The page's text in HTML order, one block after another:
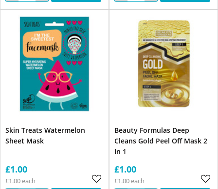
Skin Treats Watermelon
Sheet Mask
£1.00
£1.00 each
Beauty Formulas Deep
Cleans Gold Peel Off Mask 2
In 1
£1.00
£1.00 each